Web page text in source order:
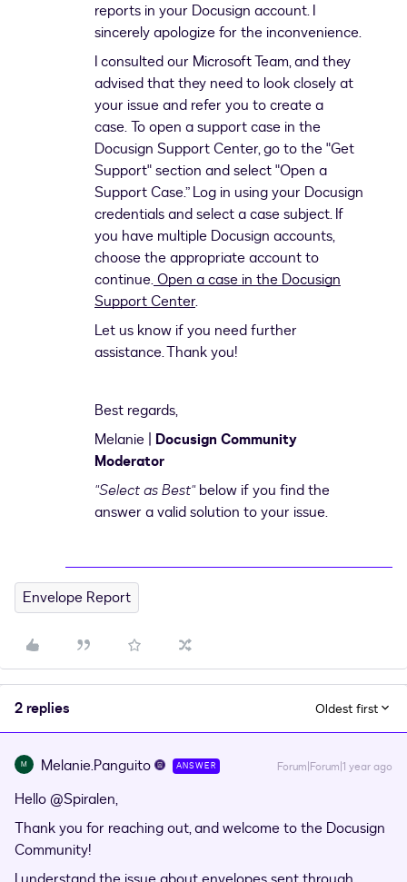
reports in your Docusign account. I
sincerely apologize for the inconvenience.
I consulted our Microsoft Team, and they
advised that they need to look closely at
your issue and refer you to create a
case. To open a support case in the
Docusign Support Center, go to the "Get
Support" section and select "Open a
Support Case.” Log in using your Docusign
credentials and select a case subject. If
you have multiple Docusign accounts,
choose the appropriate account to
continue.Open a case in the Docusign
Support Center.
Let us know if you need further
assistance. Thank you!
Best regards,
Melanie | Docusign Community
Moderator
"Select as Best"below if you find the
answer a valid solution to your issue.
Envelope Report
2 replies Oldest first
M Melanie.Panguito ANSWER Forum|Forum|1 year ago
Hello ​@Spiralen,
Thank you for reaching out, and welcome to the Docusign
Community!